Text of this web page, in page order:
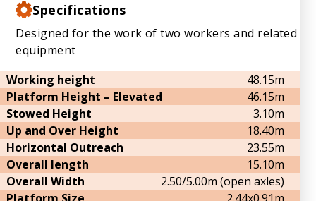
Specifications
Designed for the work of two workers and related
equipment
Working height
48.15m
Platform Height – Elevated
46.15m
Stowed Height
3.10m
Up and Over Height
18.40m
Horizontal Outreach
23.55m
Overall length
15.10m
Overall Width
2.50/5.00m (open axles)